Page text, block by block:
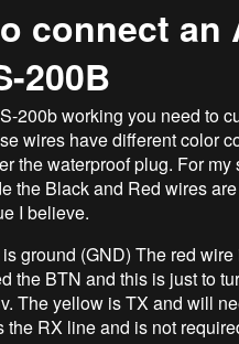
connect an
200B
200b working you need to
wires have different color
the waterproof plug. For
the Black and Red wires
I believe.
ground (GND) The red
the BTN and this is just to
The yellow is TX and will
the RX line and is not